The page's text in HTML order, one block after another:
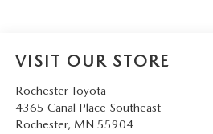
VISIT OUR STORE
Rochester Toyota
4365 Canal Place Southeast
Rochester, MN 55904